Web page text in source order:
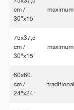
cm /
30"x15"
maximum
75x37,5
cm /
30"x15"
maximum
60x60
cm /
24"x24"
traditional